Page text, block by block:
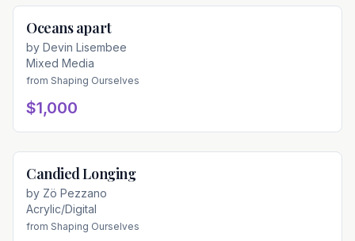
Oceans apart
by Devin Lisembee
Mixed Media
from Shaping Ourselves
$1,000
Candied Longing
by Zö Pezzano
Acrylic/Digital
from Shaping Ourselves